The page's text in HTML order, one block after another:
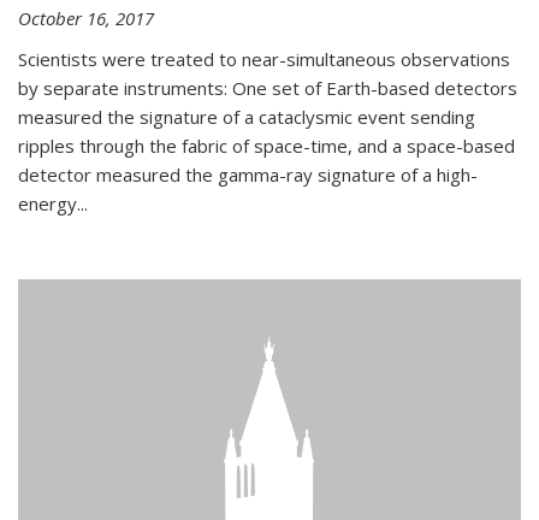
October 16, 2017
Scientists were treated to near-simultaneous observations
by separate instruments: One set of Earth-based detectors
measured the signature of a cataclysmic event sending
ripples through the fabric of space-time, and a space-based
detector measured the gamma-ray signature of a high-
energy...